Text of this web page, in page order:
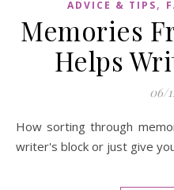
ADVICE & TIPS,
Memories
Helps
06/
How sorting through memories in your loft can help with
writer's block or just give